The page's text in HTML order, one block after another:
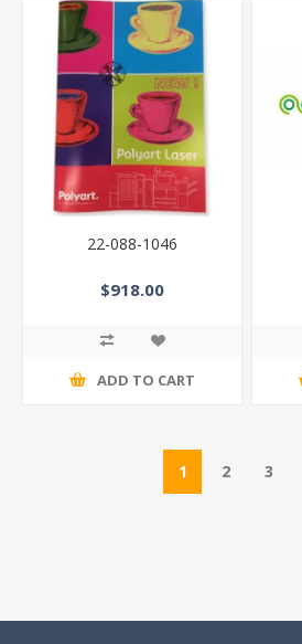
22-088-1046
$918.00
ADD TO CART
1 2 3